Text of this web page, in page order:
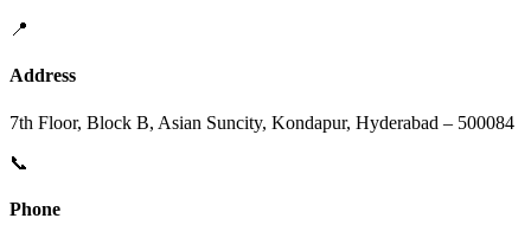
📍
Address
7th Floor, Block B, Asian Suncity, Kondapur, Hyderabad – 500084
📞
Phone